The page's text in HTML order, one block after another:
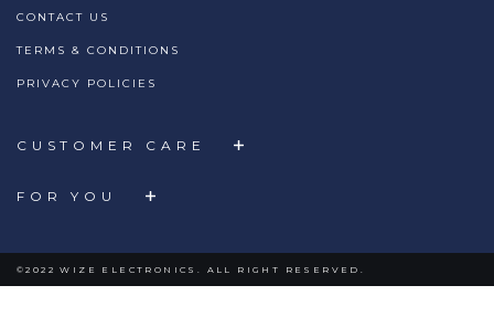
CONTACT US
TERMS & CONDITIONS
PRIVACY POLICIES
CUSTOMER CARE
FOR YOU
©2022 WIZE ELECTRONICS. ALL RIGHT RESERVED.